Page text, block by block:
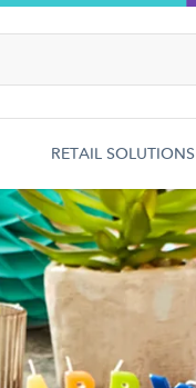
RETAIL SOLUTIONS